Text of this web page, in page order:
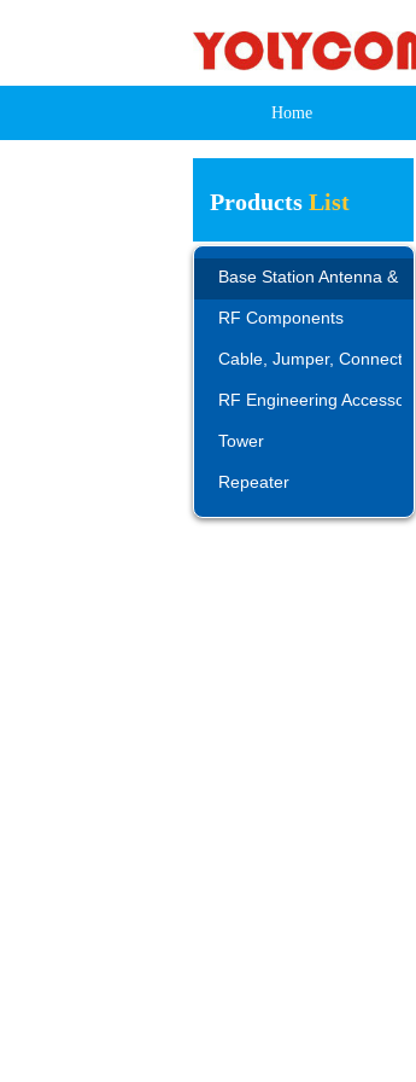
Home
Products List
Base Station Antenna &
RF Components
Cable, Jumper,
RF Engineering
Tower
Repeater